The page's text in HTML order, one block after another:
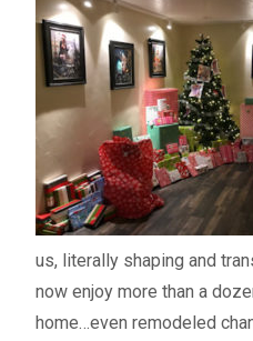
us, literally shaping and
now enjoy more than a
home…even remodeled